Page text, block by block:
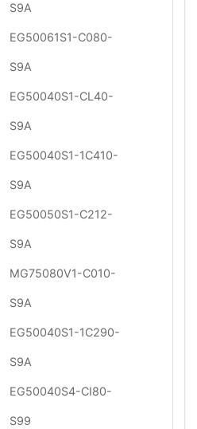
S9A
EG50061S1-C080-
S9A
EG50040S1-CL40-
S9A
EG50040S1-1C410-
S9A
EG50050S1-C212-
S9A
MG75080V1-C010-
S9A
EG50040S1-1C290-
S9A
EG50040S4-CI80-
S99